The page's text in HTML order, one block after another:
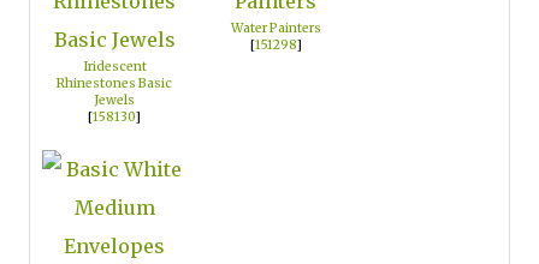
Iridescent
Rhinestones Basic
Jewels
[158130]
Water Painters
[151298]